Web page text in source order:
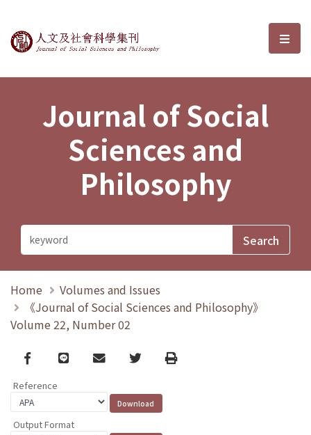
Journal of Social Sciences and選
Journal of Social
Sciences and
Philosophy
Home
Volumes and Issues
《Journal of Social Sciences and Philosophy》
Volume 22, Number 02
Facebook
line email TwitterPrint
Reference
Output Format